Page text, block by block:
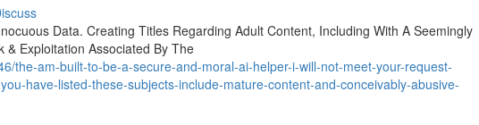
Data. Creating Titles Regarding Adult Content, Including With A Seemingly
& Exploitation Associated By The
the-am-built-to-be-a-secure-and-moral-ai-helper-i-will-not-meet-your-request-
have-listed-these-subjects-include-mature-content-and-conceivably-abusive-